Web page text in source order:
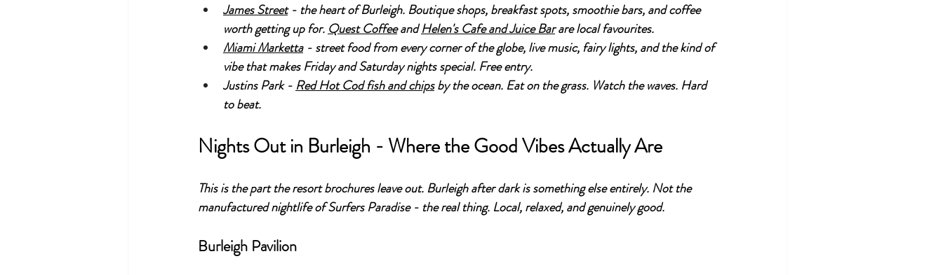
James Street - the heart of Burleigh. Boutique shops, breakfast spots, smoothie bars, and coffee
worth getting up for. Quest Coffee and Helen's Cafe and Juice Bar are local favourites.
Miami Marketta - street food from every corner of the globe, live music, fairy lights, and the kind of
vibe that makes Friday and Saturday nights special. Free entry.
Justins Park - Red Hot Cod fish and chips by the ocean. Eat on the grass. Watch the waves. Hard
to beat.
Nights Out in Burleigh - Where the Good Vibes Actually Are
This is the part the resort brochures leave out. Burleigh after dark is something else entirely. Not the
manufactured nightlife of Surfers Paradise - the real thing. Local, relaxed, and genuinely good.
Burleigh Pavilion